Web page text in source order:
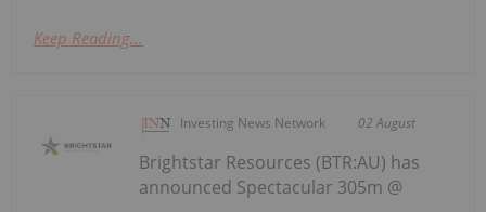
Keep Reading...
Investing News Network 02 August
Brightstar Resources (BTR:AU) has
announced Spectacular 305m @